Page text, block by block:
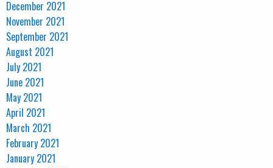
December 2021
November 2021
September 2021
August 2021
July 2021
June 2021
May 2021
April 2021
March 2021
February 2021
January 2021